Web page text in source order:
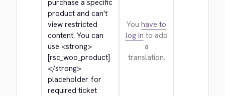
purchase a specific
product and can't
view restricted
content. You can
use <strong>
[rsc_woo_product]
</strong>
placeholder for
required ticket
You have to
log in to add
a
translation.